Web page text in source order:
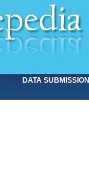
DATA SUBMISSION